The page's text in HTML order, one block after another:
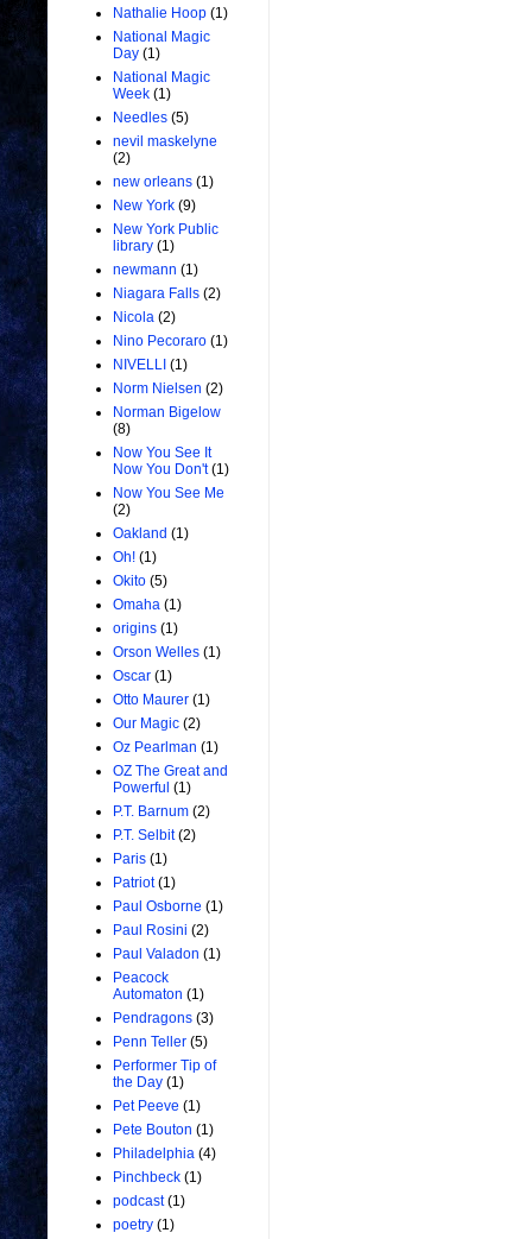
Nathalie Hoop (1)
National Magic
Day (1)
National Magic
Week (1)
Needles (5)
nevil maskelyne
(2)
new orleans (1)
New York (9)
New York Public
library (1)
newmann (1)
Niagara Falls (2)
Nicola (2)
Nino Pecoraro (1)
NIVELLI (1)
Norm Nielsen (2)
Norman Bigelow
(8)
Now You See It
Now You Don't (1)
Now You See Me
(2)
Oakland (1)
Oh! (1)
Okito (5)
Omaha (1)
origins (1)
Orson Welles (1)
Oscar (1)
Otto Maurer (1)
Our Magic (2)
Oz Pearlman (1)
OZ The Great and
Powerful (1)
P.T. Barnum (2)
P.T. Selbit (2)
Paris (1)
Patriot (1)
Paul Osborne (1)
Paul Rosini (2)
Paul Valadon (1)
Peacock
Automaton (1)
Pendragons (3)
Penn Teller (5)
Performer Tip of
the Day (1)
Pet Peeve (1)
Pete Bouton (1)
Philadelphia (4)
Pinchbeck (1)
podcast (1)
poetry (1)